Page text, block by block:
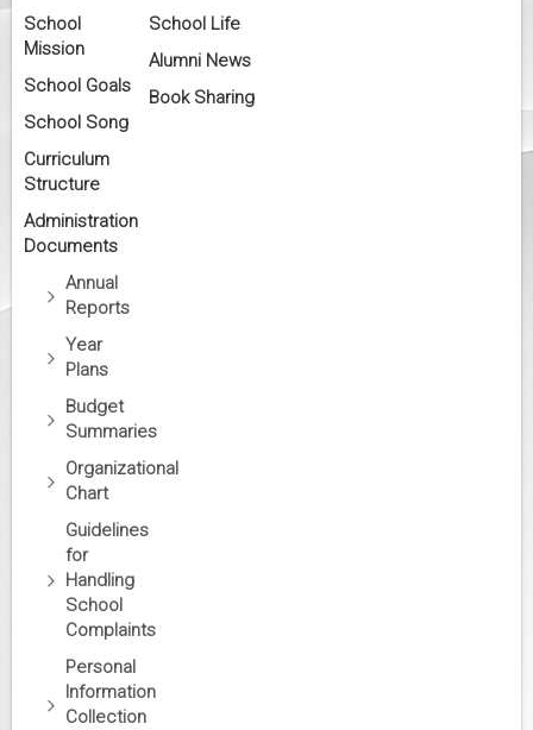
School
Mission
School Goals
School Song
Curriculum
Structure
Administration
Documents
Annual
Reports
Year
Plans
Budget
Summaries
Organizational
Chart
Guidelines
for
Handling
School
Complaints
Personal
Information
Collection
School Life
Alumni News
Book Sharing